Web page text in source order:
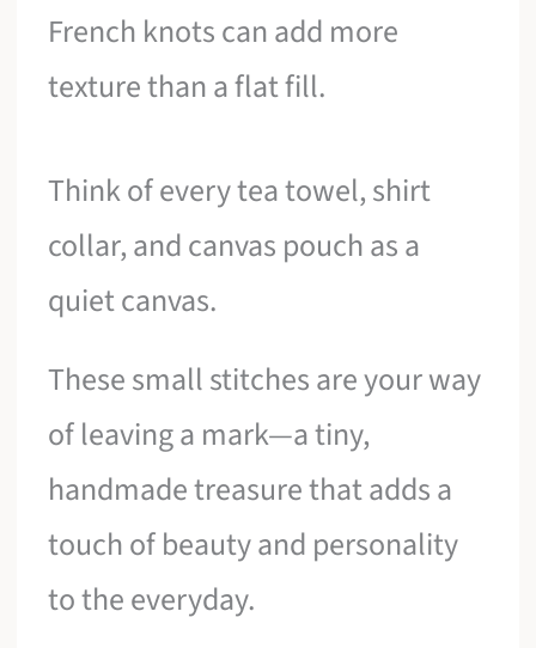
French knots can add more
texture than a flat fill.
Think of every tea towel, shirt
collar, and canvas pouch as a
quiet canvas.
These small stitches are your way
of leaving a mark—a tiny,
handmade treasure that adds a
touch of beauty and personality
to the everyday.